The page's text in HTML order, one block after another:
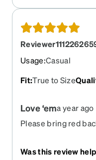
Usage:Casual
Fit:True to Size
Love ‘ema year ago
Please bring red
Was this review